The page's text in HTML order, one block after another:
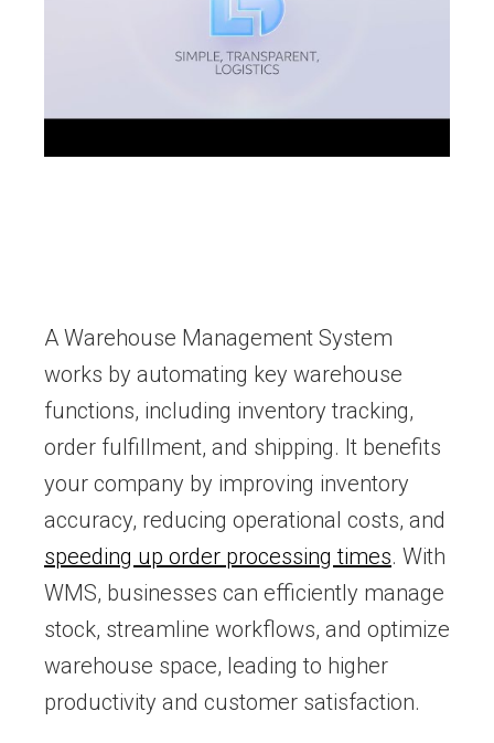
A Warehouse Management System
works by automating key warehouse
functions, including inventory tracking,
order fulfillment, and shipping. It benefits
your company by improving inventory
accuracy, reducing operational costs, and
speeding up order processing times. With
WMS, businesses can efficiently manage
stock, streamline workflows, and optimize
warehouse space, leading to higher
productivity and customer satisfaction.